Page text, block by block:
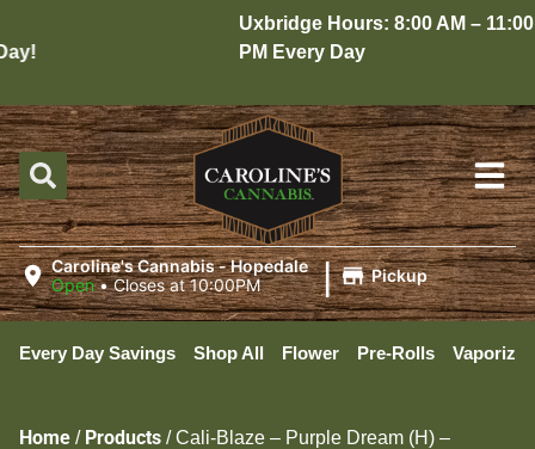
Uxbridge Hours: 8:00 AM – 11:00
PM Every Day
Caroline's Cannabis - Hopedale
Open •Closes at 10:00PM | Pickup
Every Day Savings Shop All Flower Pre-Rolls
Home / Products /Cali-Blaze – Purple Dream (H) –